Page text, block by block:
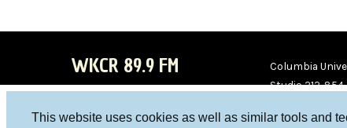
This website uses cookies as well as similar tools and
WKCR 89.9 FM
Columbia
Studio 212-